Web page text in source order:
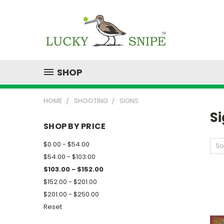
SHOP
HOME SHOOTING SIGNS
SHOP BY PRICE
$0.00 - $54.00
$54.00 - $103.00
$103.00 - $152.00
$152.00 - $201.00
$201.00 - $250.00
Reset